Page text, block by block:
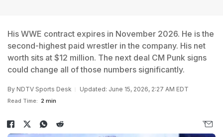
His WWE contract expires in November 2026. He is the
second-highest paid wrestler in the company. His net
worth sits at $12 million. The next deal CM Punk signs
could change all of those numbers significantly.
By NDTV Sports Desk Updated: June 15, 2026, 2:27 AM EDT
Read Time: 2 min